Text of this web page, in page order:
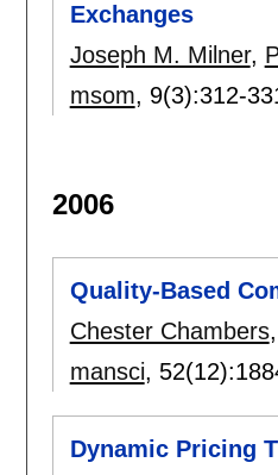
Exchanges
Joseph M. Milner,
msom, 9(3):312-
2006
Quality-Based
Chester Chambers,
mansci, 52(12):
Dynamic Pricing